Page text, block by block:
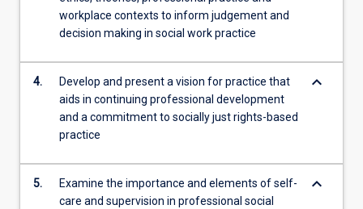
workplace contexts to inform judgement and
decision making in social work practice
4.
Develop and present a vision for practice that
aids in continuing professional development
and a commitment to socially just rights-based
practice
keyboard_arrow_down
5.
Examine the importance and elements of self-
care and supervision in professional social
keyboard_arrow_down